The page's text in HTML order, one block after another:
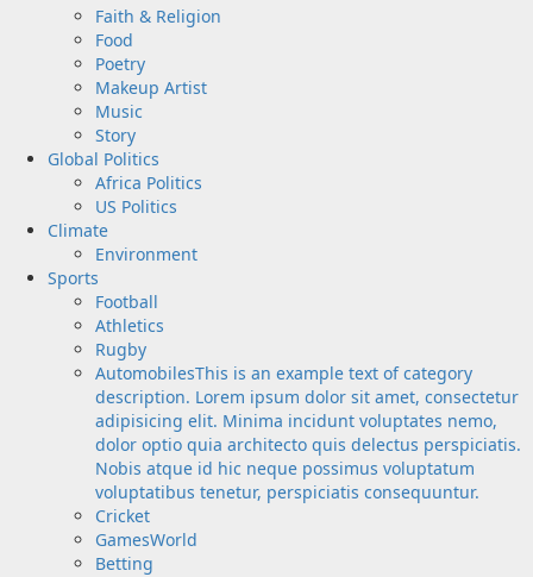
Faith & Religion
Food
Poetry
Makeup Artist
Music
Story
Global Politics
Africa Politics
US Politics
Climate
Environment
Sports
Football
Athletics
Rugby
AutomobilesThis is an example text of category
description. Lorem ipsum dolor sit amet, consectetur
adipisicing elit. Minima incidunt voluptates nemo,
dolor optio quia architecto quis delectus perspiciatis.
Nobis atque id hic neque possimus voluptatum
voluptatibus tenetur, perspiciatis consequuntur.
Cricket
GamesWorld
Betting